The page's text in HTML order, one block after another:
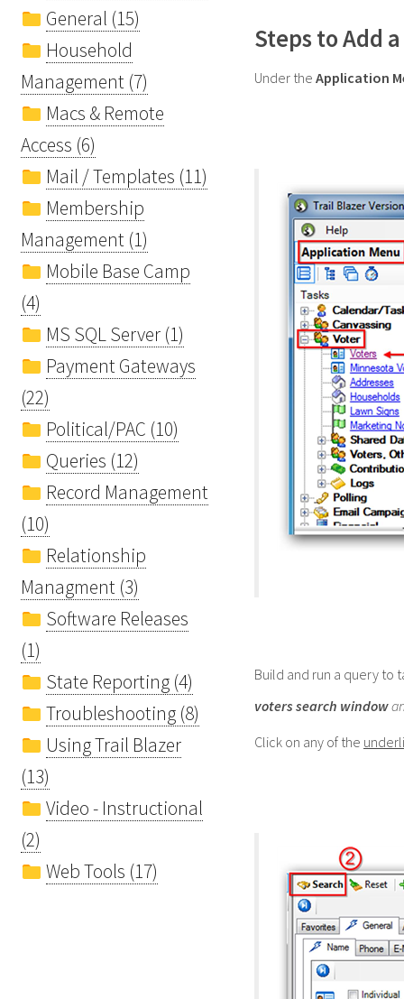
General (15)
Household
Management (7)
Macs & Remote
Access (6)
Mail / Templates (11)
Membership
Management (1)
Mobile Base Camp
(4)
MS SQL Server (1)
Payment Gateways
(22)
Political/PAC (10)
Queries (12)
Record Management
(10)
Relationship
Managment (3)
Software Releases
(1)
State Reporting (4)
Troubleshooting (8)
Using Trail Blazer
(13)
Video - Instructional
(2)
Web Tools (17)
Steps to Add
Under the Application
Build and run a query to
voters search window
Click on any of the